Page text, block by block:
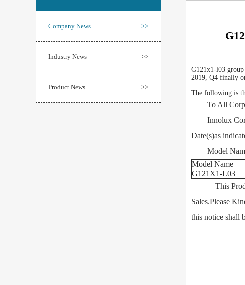
Company News >>
Industry News >>
Product News >>
G121x1-l03 group
2019, Q4 finally
The following is
To All
Innolux
Date(s)as
Model
Model Name
G121X1-L03
This Product
Sales.Please
this notice shall